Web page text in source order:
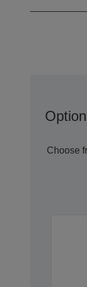
Choose